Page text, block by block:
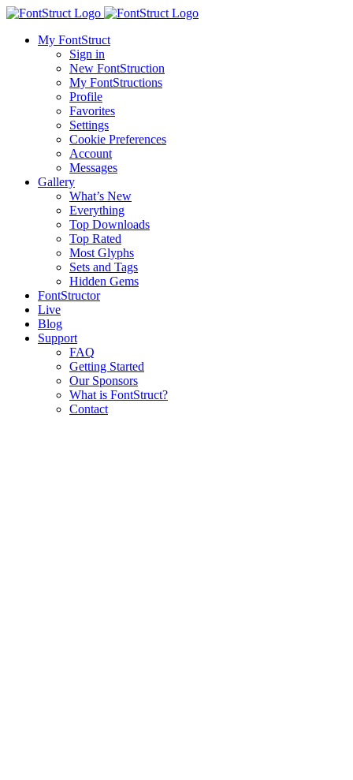
My FontStruct
Sign in
New FontStruction
My FontStructions
Profile
Favorites
Settings
Cookie Preferences
Account
Messages
Gallery
What’s New
Everything
Top Downloads
Top Rated
Most Glyphs
Sets and Tags
Hidden Gems
FontStructor
Live
Blog
Support
FAQ
Getting Started
Our Sponsors
What is FontStruct?
Contact